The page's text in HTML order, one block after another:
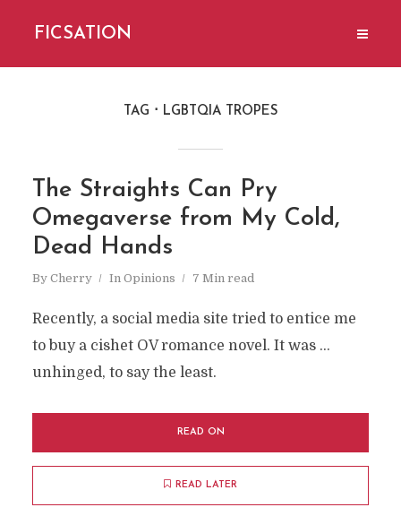
FICSATION
TAG LGBTQIA TROPES
The Straights Can Pry
Omegaverse from My Cold,
Dead Hands
By Cherry In Opinions 7 Min read
Recently, a social media site tried to entice me
to buy a cishet OV romance novel. It was ...
unhinged, to say the least.
READ ON
READ LATER